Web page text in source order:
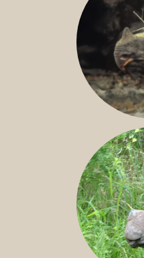
JAVAN RHINO